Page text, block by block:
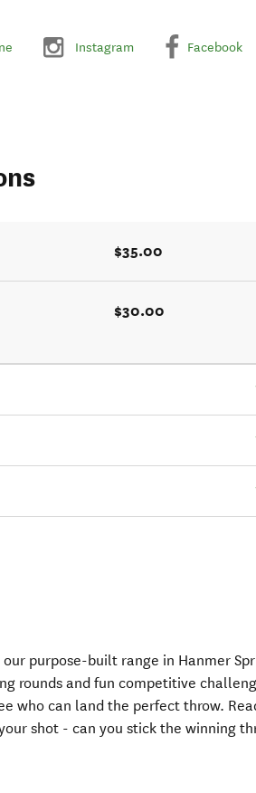
Instagram Facebook
$35.00
$30.00
purpose-built range in Hanmer
rounds and fun competitive
who can land the perfect throw.
shot - can you stick the winning